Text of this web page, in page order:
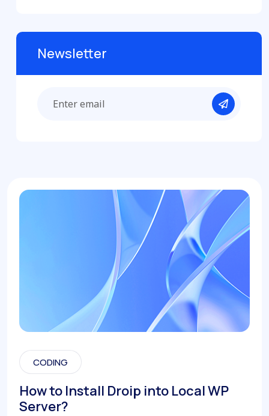
CODING
How to Install Droip into Local WP
Server?
Newsletter